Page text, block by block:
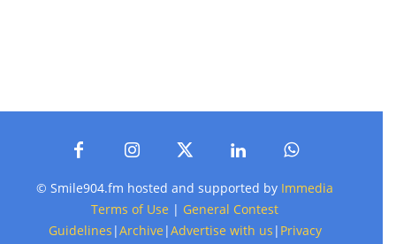
© Smile904.fm hosted and supported by Immedia
Terms of Use | General Contest
Guidelines |Archive |Advertise with us | Privacy